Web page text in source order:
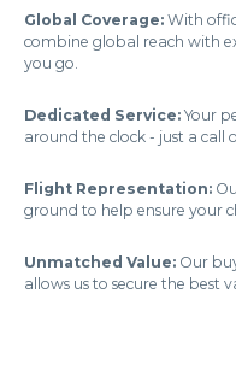
Global Coverage: With
combine global reach with
you go.
Dedicated Service: Your
around the clock - just a call
Flight Representation:
ground to help ensure your
Unmatched Value: Our
allows us to secure the best